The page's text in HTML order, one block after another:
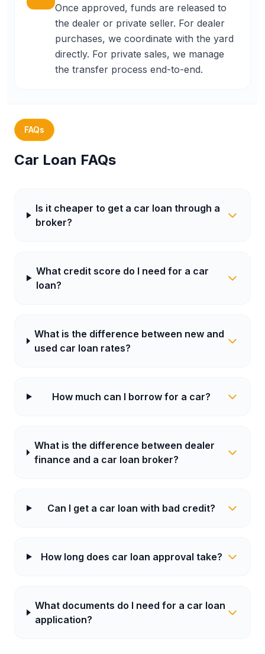
Once approved, funds are released to
the dealer or private seller. For dealer
purchases, we coordinate with the yard
directly. For private sales, we manage
the transfer process end-to-end.
FAQs
Car Loan FAQs
Is it cheaper to get a car loan through a
broker?
What credit score do I need for a car
loan?
What is the difference between new and
used car loan rates?
How much can I borrow for a car?
What is the difference between dealer
finance and a car loan broker?
Can I get a car loan with bad credit?
How long does car loan approval take?
What documents do I need for a car loan
application?